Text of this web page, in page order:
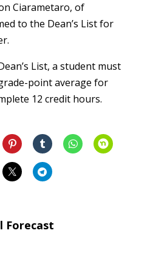
Ciarametaro, of
to the Dean’s List for
List, a student must
point average for
12 credit hours.
Forecast